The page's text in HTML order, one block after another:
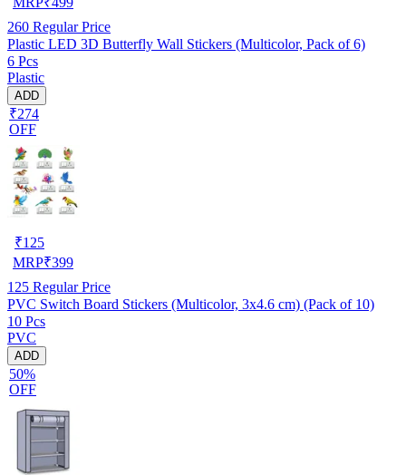
260 Regular Price
Plastic LED 3D Butterfly Wall Stickers (Multicolor, Pack of 6)
6 Pcs
Plastic
ADD
₹274
OFF
₹125
MRP₹399
125 Regular Price
PVC Switch Board Stickers (Multicolor, 3x4.6 cm) (Pack of 10)
10 Pcs
PVC
ADD
50%
OFF